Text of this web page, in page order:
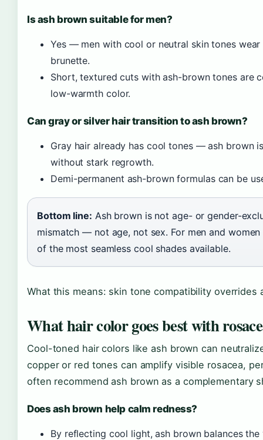
Is ash brown suitable for men?
Yes — men with cool or neutral skin tones
brunette.
Short, textured cuts with ash-brown tones are
low-warmth color.
Can gray or silver hair transition to ash brown?
Gray hair already has cool tones — ash brown
without stark regrowth.
Demi-permanent ash-brown formulas can be
Bottom line: Ash brown is not age- or gender-
mismatch — not age, not sex. For men and
of the most seamless cool shades available.
What this means: skin tone compatibility overrides
What hair color goes best with
Cool-toned hair colors like ash brown can
copper or red tones can amplify visible rosacea,
often recommend ash brown as a complementary
Does ash brown help calm redness?
By reflecting cool light, ash brown balances